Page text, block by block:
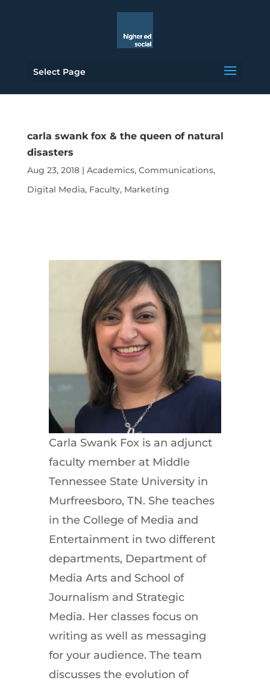
Select Page
carla swank fox & the queen of natural
disasters
Aug 23, 2018| Academics, Communications,
Digital Media, Faculty, Marketing
Carla Swank Fox is an adjunct
faculty member at Middle
Tennessee State University in
Murfreesboro, TN. She teaches
in the College of Media and
Entertainment in two different
departments, Department of
Media Arts and School of
Journalism and Strategic
Media. Her classes focus on
writing as well as messaging
for your audience. The team
discusses the evolution of